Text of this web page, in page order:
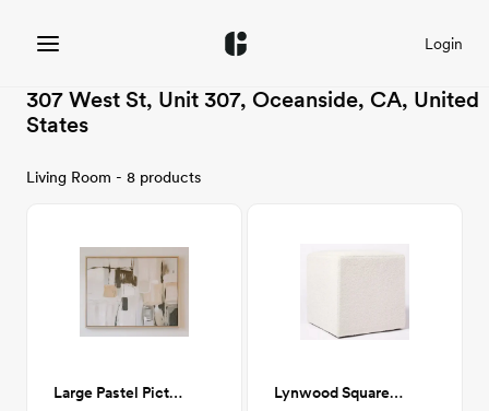
Login
307 West St, Unit 307, Oceanside, CA, United
States
Living Room - 8 products
Large Pastel Picture Lynwood Square Upholstered Cube Ottoman, CA-GM